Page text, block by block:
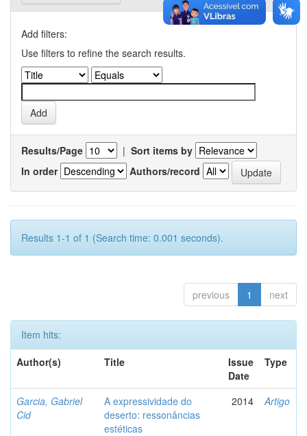
Add filters:
Use filters to refine the search results.
Results/Page | Sort items by
In order
Authors/record
Results 1-1 of 1 (Search time: 0.001 seconds).
previous 1 next
Item hits:
Author(s)
Title
Issue
Date
Type
Garcia, Gabriel
Cid
A expressividade do
deserto: ressonâncias
estéticas
2014 Artigo